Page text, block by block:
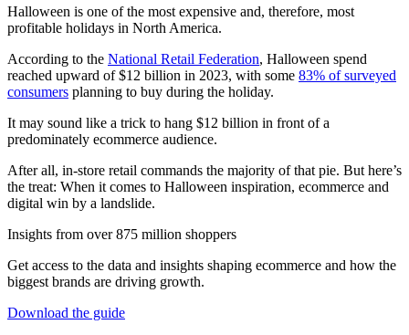
Halloween is one of the most expensive and, therefore, most
profitable holidays in North America.
According to the National Retail Federation, Halloween spend
reached upward of $12 billion in 2023, with some 83% of surveyed
consumers planning to buy during the holiday.
It may sound like a trick to hang $12 billion in front of a
predominately ecommerce audience.
After all, in-store retail commands the majority of that pie. But here’s
the treat: When it comes to Halloween inspiration, ecommerce and
digital win by a landslide.
Insights from over 875 million shoppers
Get access to the data and insights shaping ecommerce and how the
biggest brands are driving growth.
Download the guide